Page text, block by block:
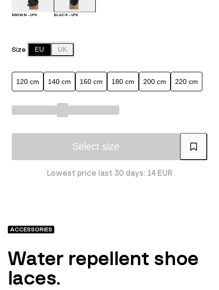
BROWN - 1PK BLACK - 1PK
Size EU UK
120 cm 140 cm 160 cm 180 cm 200 cm 220 cm
Select size
Lowest price last 30 days: 14 EUR
ACCESSORIES
Water repellent shoe
laces.